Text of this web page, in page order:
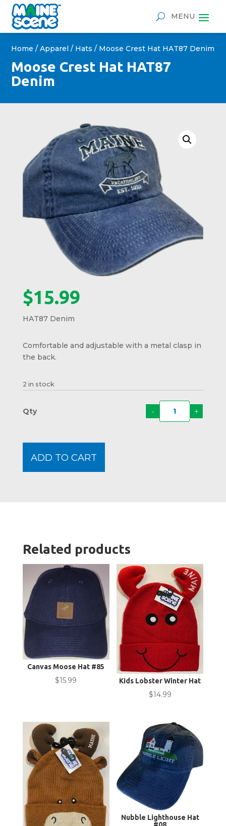
Home /Apparel / Hats / Moose Crest Hat HAT87 Denim
Moose Crest Hat HAT87
Denim
$15.99
HAT87 Denim
Comfortable and adjustable with a metal clasp in
the back.
2 in stock
- +
ADD TO CART
Related products
Canvas Moose Hat #85
$15.99 Kids Lobster Winter Hat
$14.99
Nubble Lighthouse Hat